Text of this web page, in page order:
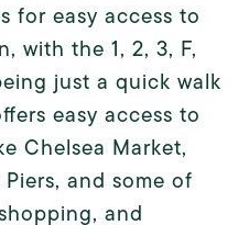
for easy access to
with the 1, 2, 3, F,
just a quick walk
easy access to
Chelsea Market,
and some of
and